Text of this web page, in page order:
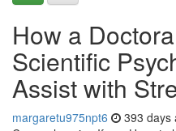
How a
Scientific
Assist with
margaretu975npt6 393 days